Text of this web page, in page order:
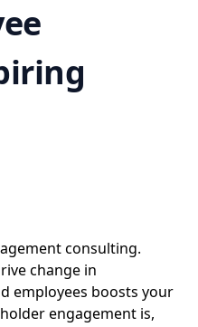
consulting.
change in
employees boosts your
engagement is,